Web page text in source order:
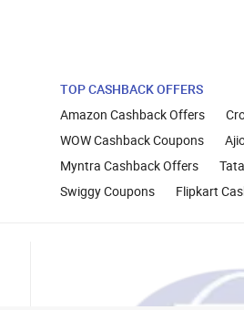
TOP CASHBACK OFFERS
Amazon Cashback Offers
WOW Cashback Coupons
Myntra Cashback Offers
Swiggy Coupons
Flipkart